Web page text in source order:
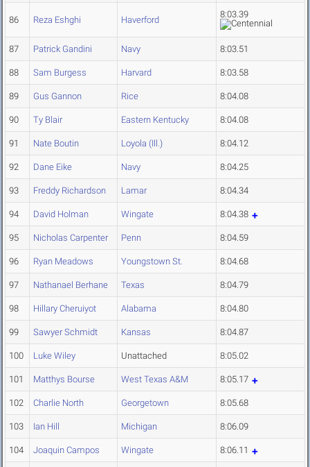
86 Reza Eshghi Haverford
8:03.39
87 Patrick Gandini Navy 8:03.51
88 Sam Burgess Harvard 8:03.58
89 Gus Gannon Rice 8:04.08
90 Ty Blair Eastern Kentucky 8:04.08
91 Nate Boutin Loyola (Ill.) 8:04.12
92 Dane Eike Navy 8:04.25
93 Freddy Richardson Lamar 8:04.34
94 David Holman Wingate 8:04.38
95 Nicholas Carpenter Penn 8:04.59
96 Ryan Meadows Youngstown St. 8:04.68
97 Nathanael Berhane Texas 8:04.79
98 Hillary Cheruiyot Alabama 8:04.80
99 Sawyer Schmidt Kansas 8:04.87
100 Luke Wiley Unattached 8:05.02
101 Matthys Bourse West Texas A&M 8:05.17
102 Charlie North Georgetown 8:05.68
103 Ian Hill Michigan 8:06.09
104 Joaquin Campos Wingate 8:06.11